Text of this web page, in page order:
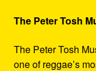
The Peter Tosh
The Peter Tosh
one of reggae’s